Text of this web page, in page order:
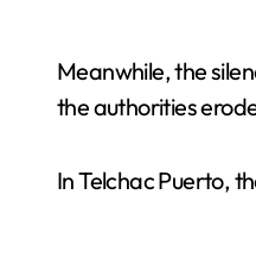
Meanwhile, the
the authorities
In Telchac Puerto,